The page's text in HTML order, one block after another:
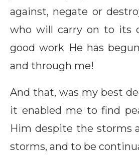
against, negate or
who will carry on to its
good work He has
and through me!
And that, was my best
it enabled me to find
Him despite the storms
storms, and to be